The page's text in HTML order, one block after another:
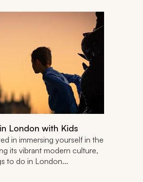
London with Kids
in immersing yourself in the
its vibrant modern culture,
to do in London...